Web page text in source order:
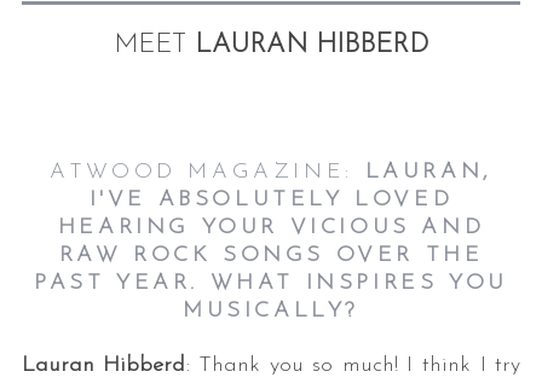
MEET LAURAN HIBBERD
ATWOOD MAGAZINE:
LAURAN,
I'VE ABSOLUTELY LOVED
HEARING YOUR VICIOUS AND
RAW ROCK SONGS OVER THE
PAST YEAR. WHAT INSPIRES YOU
MUSICALLY?
Lauran Hibberd : Thank you so much! I think I try